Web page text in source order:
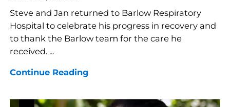
Steve and Jan returned to Barlow Respiratory
Hospital to celebrate his progress in recovery and
to thank the Barlow team for the care he
received. ...
Continue Reading